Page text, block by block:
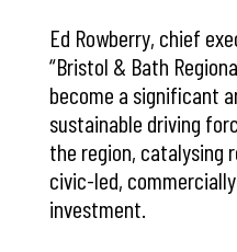
Ed Rowberry, chief
“Bristol & Bath
become a significant
sustainable driving
the region, catalysing
civic-led,
investment.